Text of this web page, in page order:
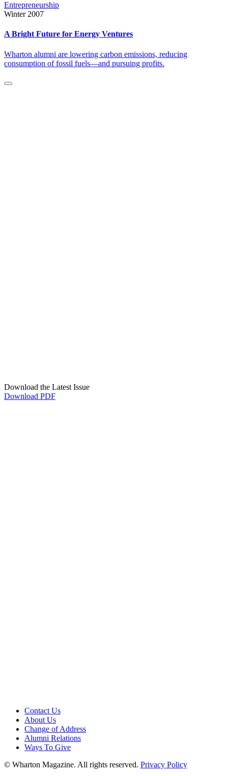
Entrepreneurship
Winter 2007
A Bright Future for Energy Ventures
Wharton alumni are lowering carbon emissions, reducing
consumption of fossil fuels—and pursuing profits.
Download the Latest Issue
Download PDF
Contact Us
About Us
Change of Address
Alumni Relations
Ways To Give
© Wharton Magazine. All rights reserved. Privacy Policy